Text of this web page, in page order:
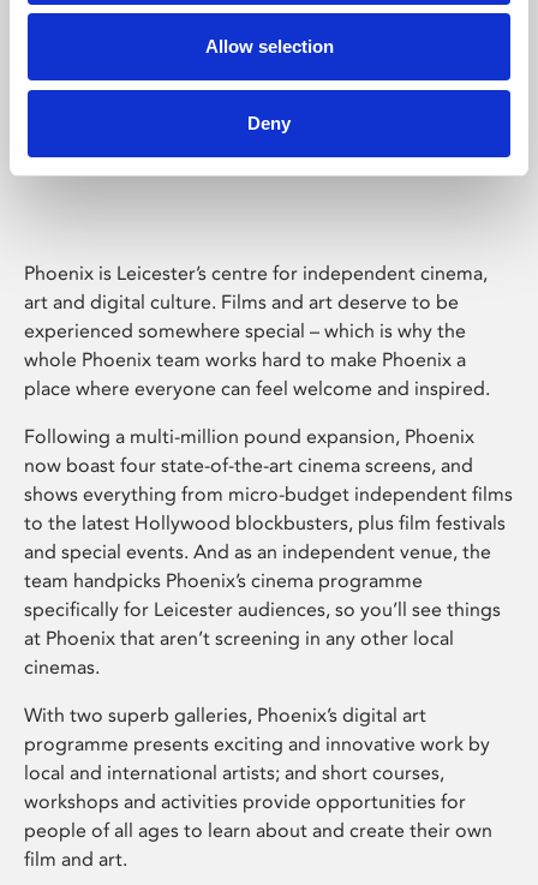
Allow selection
Deny
Phoenix Leicester
Phoenix is Leicester’s centre for independent cinema,
art and digital culture. Films and art deserve to be
experienced somewhere special – which is why the
whole Phoenix team works hard to make Phoenix a
place where everyone can feel welcome and inspired.
Following a multi-million pound expansion, Phoenix
now boast four state-of-the-art cinema screens, and
shows everything from micro-budget independent films
to the latest Hollywood blockbusters, plus film festivals
and special events. And as an independent venue, the
team handpicks Phoenix’s cinema programme
specifically for Leicester audiences, so you’ll see things
at Phoenix that aren’t screening in any other local
cinemas.
With two superb galleries, Phoenix’s digital art
programme presents exciting and innovative work by
local and international artists; and short courses,
workshops and activities provide opportunities for
people of all ages to learn about and create their own
film and art.